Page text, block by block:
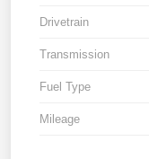
Drivetrain
Transmission
Fuel Type
Mileage